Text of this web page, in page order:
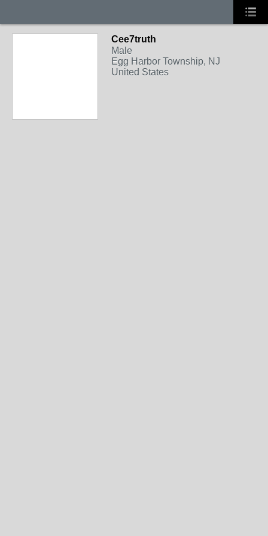
Cee7truth
Male
Egg Harbor Township, NJ
United States